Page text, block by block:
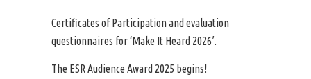
Certificates of Participation and evaluation
questionnaires for ‘Make It Heard 2026’.
The ESR Audience Award 2025 begins!